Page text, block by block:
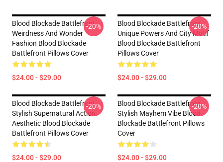
Blood Blockade Battlefront
Weirdness And Wonder
Fashion Blood Blockade
Battlefront Pillows Cover
$24.00 - $29.00
-20%
Blood Blockade Battlefront
Unique Powers And City Motif
Blood Blockade Battlefront
Pillows Cover
$24.00 - $29.00
-20%
Blood Blockade Battlefront
Stylish Supernatural Action
Aesthetic Blood Blockade
Battlefront Pillows Cover
$24.00 - $29.00
-20%
Blood Blockade Battlefront
Stylish Mayhem Vibe Blood
Blockade Battlefront Pillows
Cover
$24.00 - $29.00
-20%